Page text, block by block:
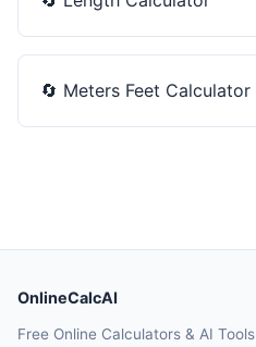
🔄 Meters Feet Calculator
OnlineCalcAI
Free Online Calculators & AI Tools